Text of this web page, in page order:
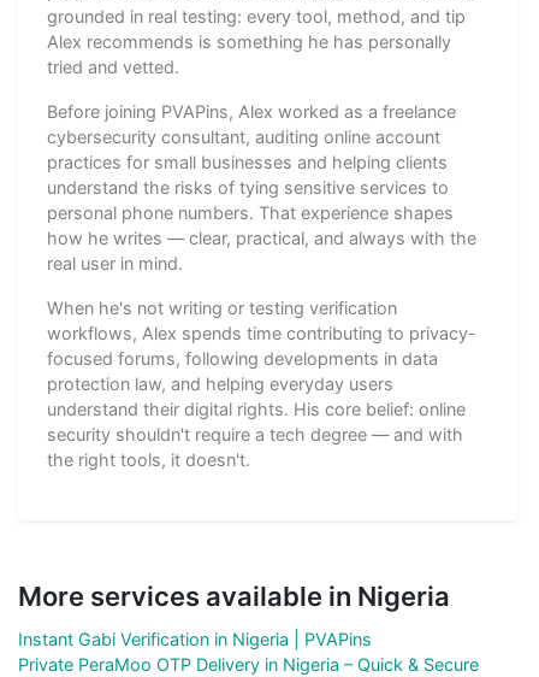
grounded in real testing: every tool, method, and tip
Alex recommends is something he has personally
tried and vetted.
Before joining PVAPins, Alex worked as a freelance
cybersecurity consultant, auditing online account
practices for small businesses and helping clients
understand the risks of tying sensitive services to
personal phone numbers. That experience shapes
how he writes — clear, practical, and always with the
real user in mind.
When he's not writing or testing verification
workflows, Alex spends time contributing to privacy-
focused forums, following developments in data
protection law, and helping everyday users
understand their digital rights. His core belief: online
security shouldn't require a tech degree — and with
the right tools, it doesn't.
More services available in Nigeria
Instant Gabi Verification in Nigeria | PVAPins
Private PeraMoo OTP Delivery in Nigeria – Quick & Secure